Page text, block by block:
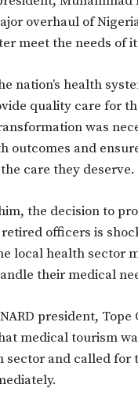
overhaul of
meet the needs of
nation’s health
quality care for
was
outcomes and
care they deserve.
the decision to
officers is
local health sector
their medical
president, Tope
medical tourism
sector and called for